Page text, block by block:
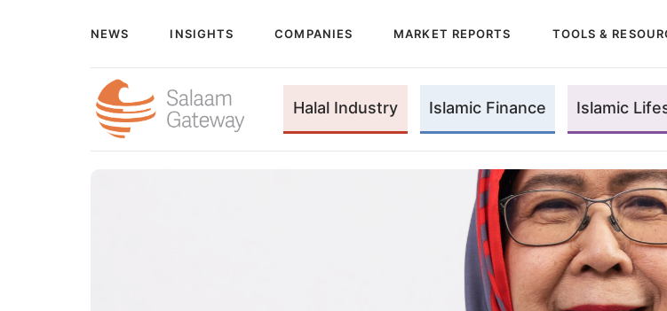
NEWS INSIGHTS COMPANIES MARKET REPORTS TOOLS &
Halal Industry Islamic Finance Islamic